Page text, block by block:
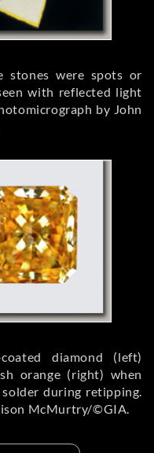
stones were spots or
with reflected light
by John
diamond (left)
orange (right) when
during retipping.
McMurtry/©GIA.